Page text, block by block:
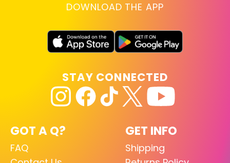
DOWNLOAD THE APP
GOT A Q?
FAQ
GET INFO
Shipping
STAY CONNECTED